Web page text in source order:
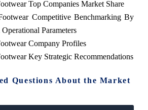
Top Companies Market Share
Competitive Benchmarking By
Parameters
Company Profiles
Key Strategic Recommendations
Questions About the Market